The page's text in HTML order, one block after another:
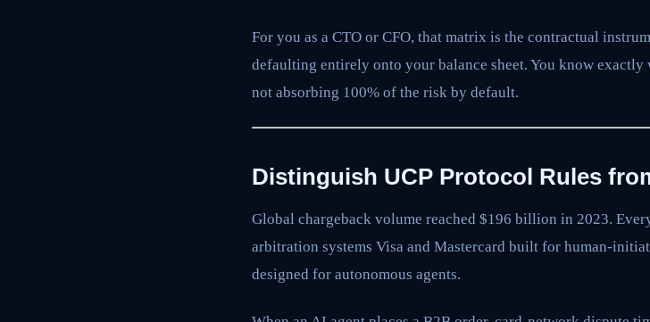
For you as a CTO or CFO, that matrix is the contractual
defaulting entirely onto your balance sheet. You know exactly
not absorbing 100% of the risk by default.
Distinguish UCP Protocol Rules
Global chargeback volume reached $196 billion in 2023.
arbitration systems Visa and Mastercard built for human-
designed for autonomous agents.